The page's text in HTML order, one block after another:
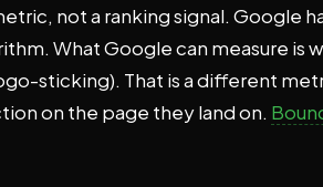
not a ranking signal. Google
What Google can measure is
sticking). That is a different
on the page they land on.